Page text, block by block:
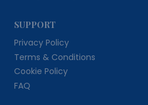
SUPPORT
Privacy Policy
Terms & Conditions
Cookie Policy
FAQ